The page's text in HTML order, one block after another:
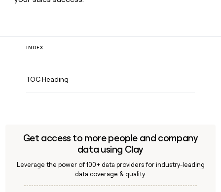
INDEX
TOC Heading
Get access to more people and company
data using Clay
Leverage the power of 100+ data providers for industry-leading
data coverage & quality.